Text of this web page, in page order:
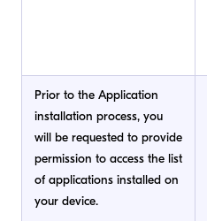
Prior to the Application
installation process, you
will be requested to provide
permission to access the list
of applications installed on
your device.